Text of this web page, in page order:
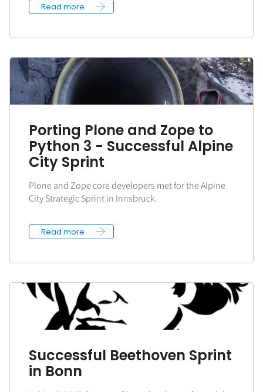
Read more
Porting Plone and Zope to
Python 3 - Successful Alpine
City Sprint
Plone and Zope core developers met for the Alpine
City Strategic Sprint in Innsbruck.
Read more
Successful Beethoven Sprint
in Bonn